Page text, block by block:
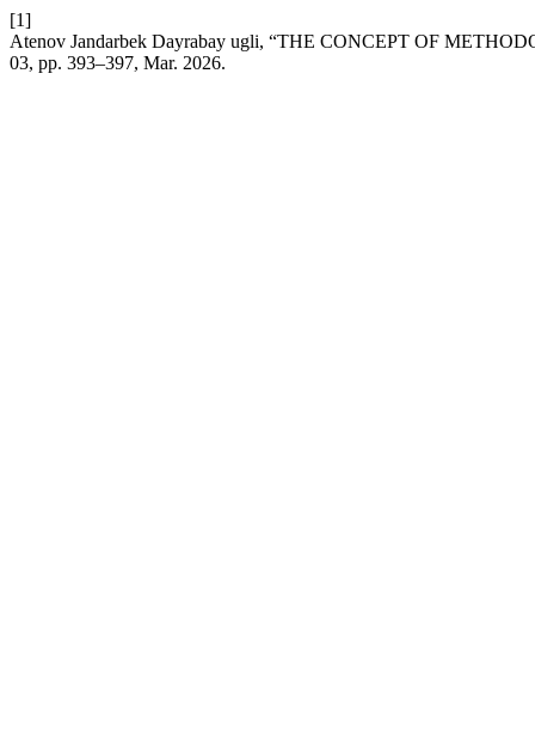
[1]
Atenov Jandarbek Dayrabay ugli, “THE CONCEPT OF
03, pp. 393–397, Mar. 2026.